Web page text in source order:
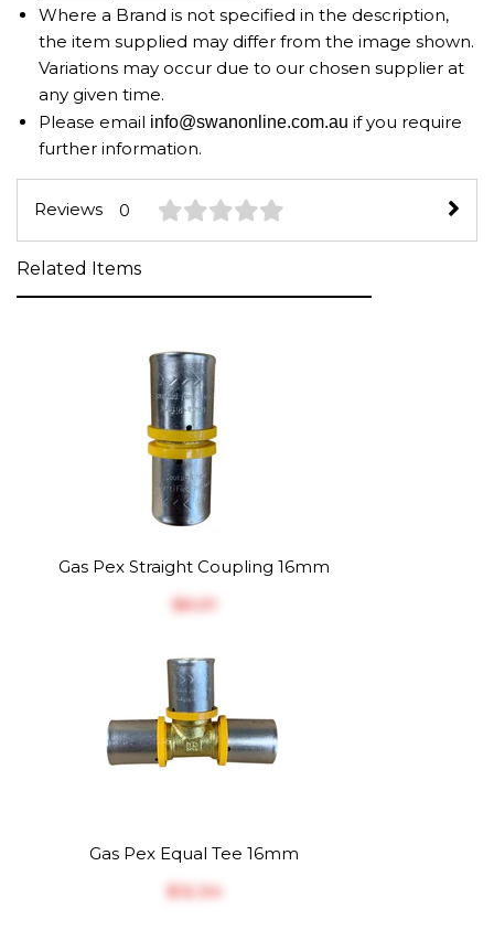
Where a Brand is not specified in the description,
the item supplied may differ from the image shown.
Variations may occur due to our chosen supplier at
any given time.
Please email info@swanonline.com.au if you require
further information.
Reviews 0
Related Items
Gas Pex Straight Coupling 16mm
$‎6.01
Gas Pex Equal Tee 16mm
$‎12.34